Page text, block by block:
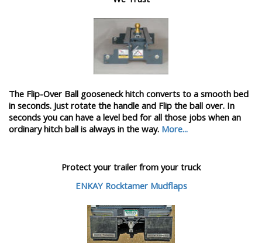
The Flip-Over Ball gooseneck hitch converts to a smooth bed
in seconds. Just rotate the handle and Flip the ball over. In
seconds you can have a level bed for all those jobs when an
ordinary hitch ball is always in the way. More...
Protect your trailer from your truck
ENKAY Rocktamer Mudflaps